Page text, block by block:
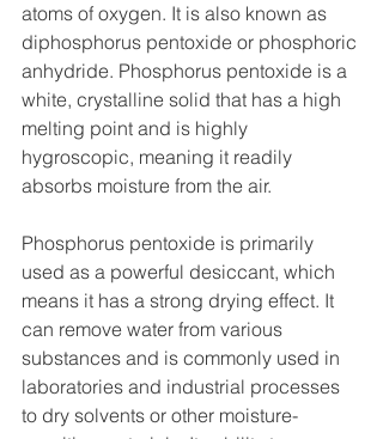
atoms of oxygen. It is also known as
diphosphorus pentoxide or phosphoric
anhydride. Phosphorus pentoxide is a
white, crystalline solid that has a high
melting point and is highly
hygroscopic, meaning it readily
absorbs moisture from the air.
Phosphorus pentoxide is primarily
used as a powerful desiccant, which
means it has a strong drying effect. It
can remove water from various
substances and is commonly used in
laboratories and industrial processes
to dry solvents or other moisture-